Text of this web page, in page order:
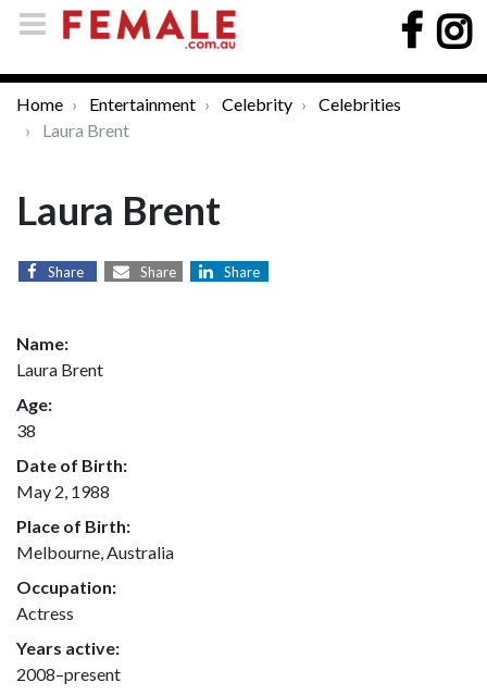
Home Entertainment Celebrity
Celebrities
Laura Brent
Laura Brent
Share Share Share
Name:
Laura Brent
Age:
38
Date of Birth:
May 2, 1988
Place of Birth:
Melbourne, Australia
Occupation:
Actress
Years active:
2008–present